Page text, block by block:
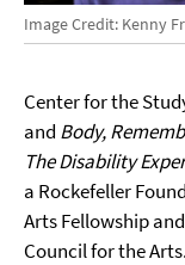
Image Credit: Kenny
Center for the
and Body,
The Disability
a Rockefeller
Arts Fellowship
Council for the